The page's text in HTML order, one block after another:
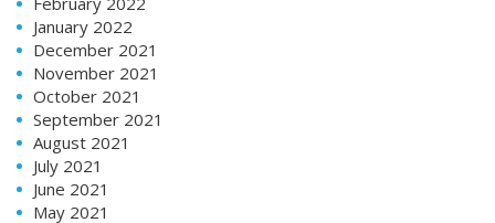
January 2022
December 2021
November 2021
October 2021
September 2021
August 2021
July 2021
June 2021
May 2021